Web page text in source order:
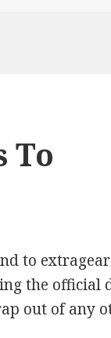
To
to
the official
out of any